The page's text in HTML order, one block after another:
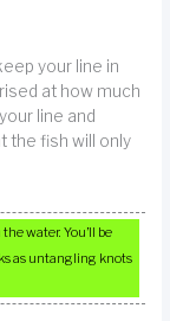
your line in
at how much
line and
the fish will only
water. You’ll be
as untangling knots